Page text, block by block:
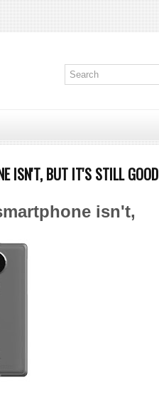
ISN'T, BUT IT'S STILL GOOD
isn't,